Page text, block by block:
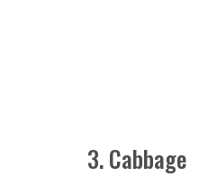
3. Cabbage